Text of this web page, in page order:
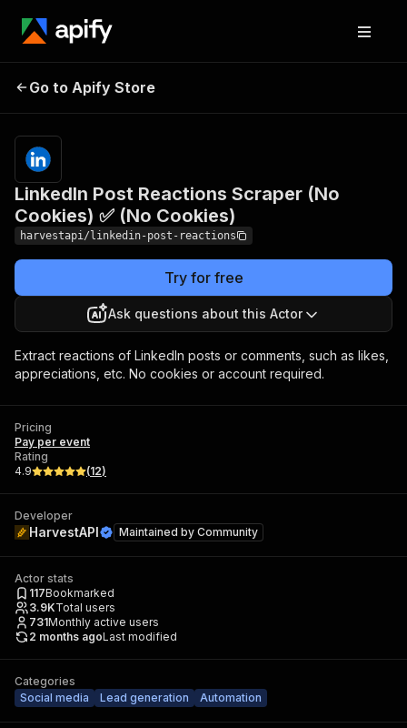
Scraper (No Cookies) ✅
(No Cookies)
Go to Apify Store
LinkedIn Post Reactions Scraper (No
Cookies) ✅ (No Cookies)
harvestapi/linkedin-post-reactions
Try for free
Ask questions about this Actor
Extract reactions of LinkedIn posts or comments, such as likes,
appreciations, etc. No cookies or account required.
Pricing
Pay per event
Rating
4.9
(12)
Developer
HarvestAPI Maintained by Community
Actor stats
117Bookmarked
3.9KTotal users
731Monthly active users
2 months agoLast modified
Categories
Social media
Lead generation Automation